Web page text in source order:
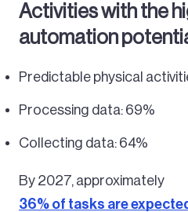
Activities with the
automation
Predictable physical
Processing data: 69%
Collecting data: 64%
By 2027, approximately
36% of tasks are